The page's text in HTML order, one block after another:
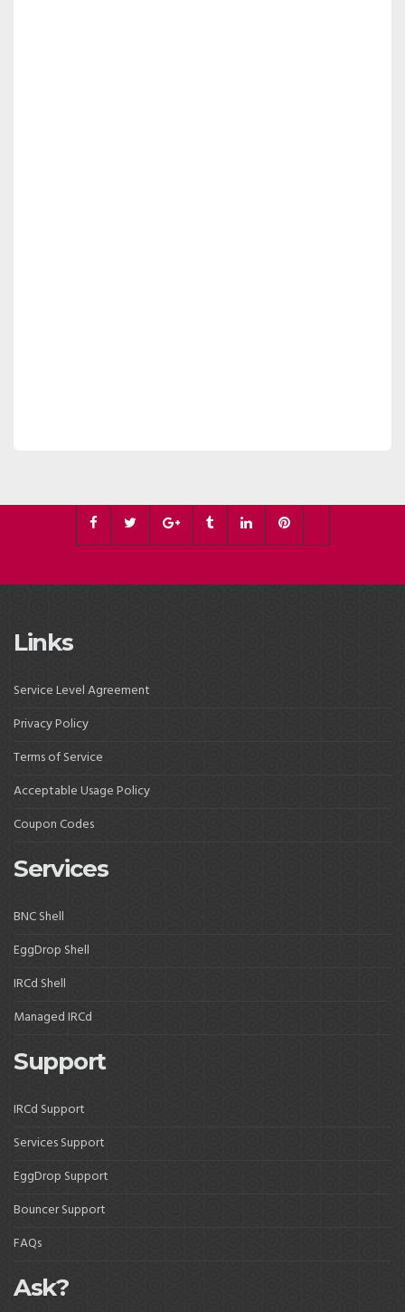
Links
Service Level Agreement
Privacy Policy
Terms of Service
Acceptable Usage Policy
Coupon Codes
Services
BNC Shell
EggDrop Shell
IRCd Shell
Managed IRCd
Support
IRCd Support
Services Support
EggDrop Support
Bouncer Support
FAQs
Ask?